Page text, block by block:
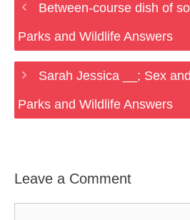
Between-course dish of
Parks and Wildlife Answers
Sarah Jessica __; Sex
Parks and Wildlife Answers
Leave a Comment